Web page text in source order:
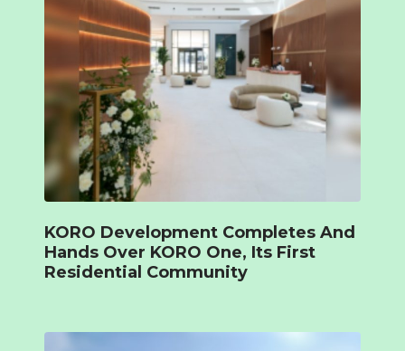
KORO Development Completes And
Hands Over KORO One, Its First
Residential Community